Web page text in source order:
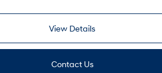
View Details
Contact Us